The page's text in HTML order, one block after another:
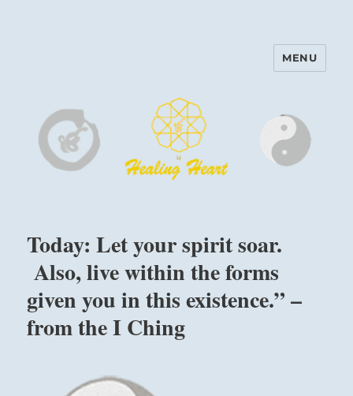
Harinam and Healing Heart
MENU
Today: Let your spirit soar.
Also, live within the forms
given you in this existence.” –
from the I Ching